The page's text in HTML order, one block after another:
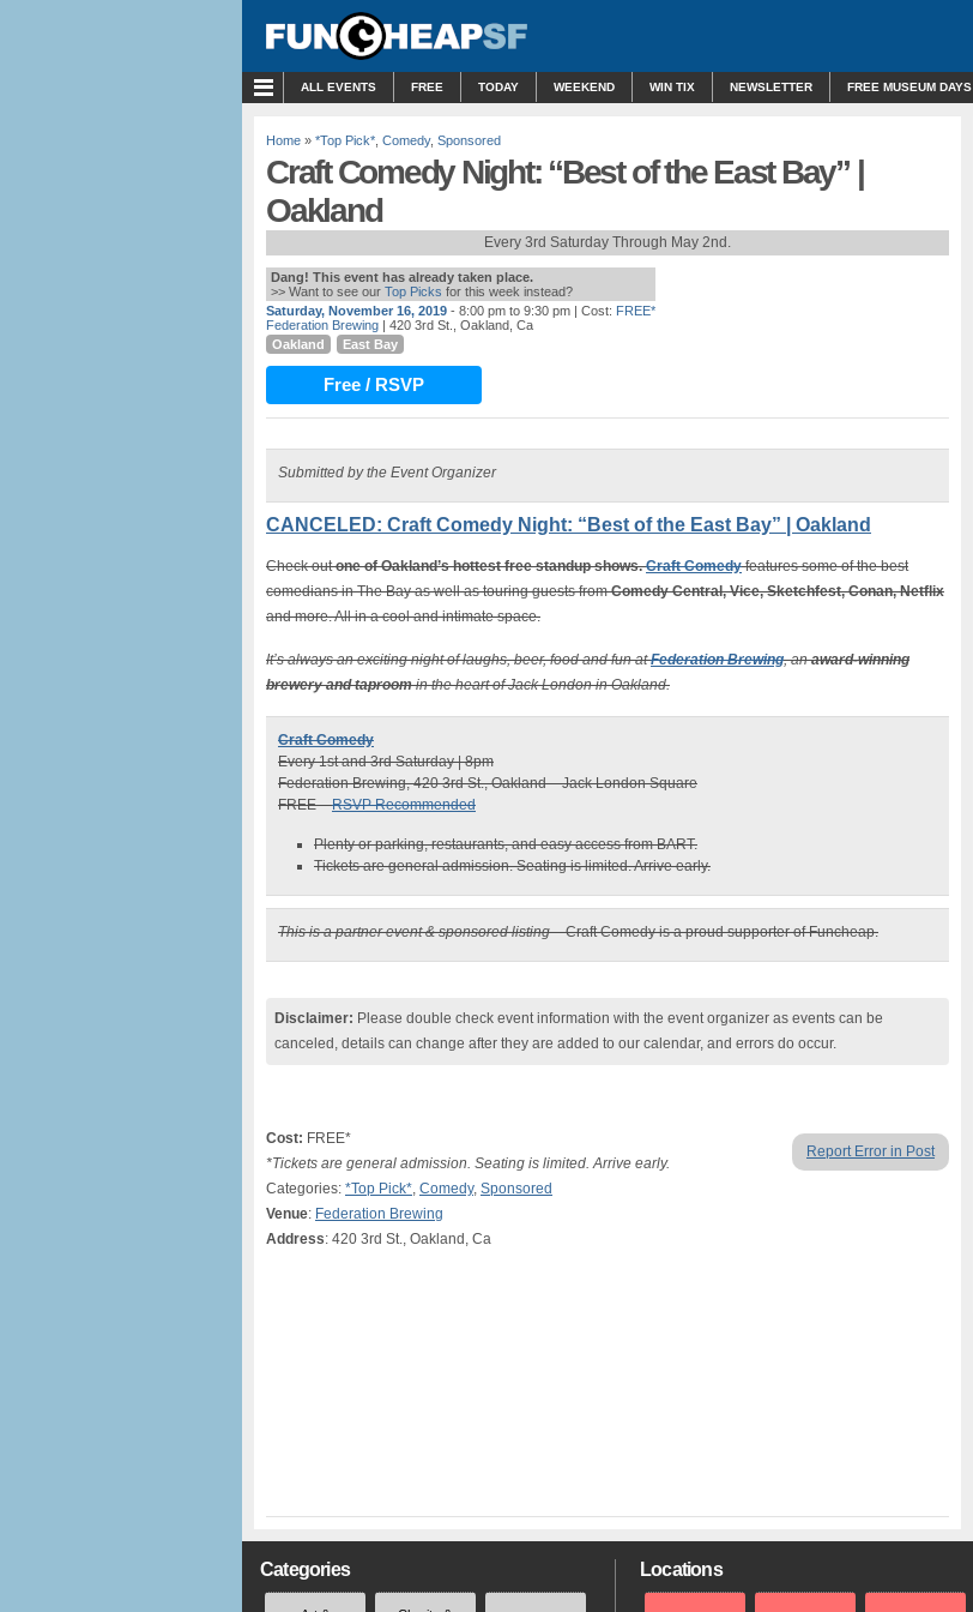
ALL EVENTS FREE TODAY WEEKEND WIN TIX NEWSLETTER FREE MUSEUM DAYS
Home » *Top Pick* Comedy, Sponsored
Craft Comedy Night: “Best of the East Bay” |
Oakland
Every 3rd Saturday Through May 2nd.
Dang! This event has already taken place.
>> Want to see our Top Picks for this week instead?
Saturday, November 16, 2019 - 8:00 pm to 9:30 pm | Cost: FREE*
Federation Brewing | 420 3rd St., Oakland, Ca
Oakland
East Bay
Free / RSVP
Submitted by the Event Organizer
CANCELED: Craft Comedy Night: “Best of the East Bay” | Oakland
Check outone of Oakland’s hottest free standup shows. Craft Comedyfeatures some of the best
comedians in The Bay as well as touring guests fromComedy Central, Vice, Sketchfest, Conan, Netflix
and more. All in a cool and intimate space.
It’s always an exciting night of laughs, beer, food and fun atFederation Brewing, anaward-winning
brewery and taproomin the heart of Jack London in Oakland.
Craft Comedy
Every 1st and 3rd Saturday | 8pm
Federation Brewing, 420 3rd St., Oakland – Jack London Square
FREE –RSVP Recommended
Plenty or parking, restaurants, and easy access from BART.
Tickets are general admission. Seating is limited. Arrive early.
This is a partner event & sponsored listing– Craft Comedy is a proud supporter of Funcheap.
Disclaimer: Please double check event information with the event organizer as events can be
canceled, details can change after they are added to our calendar, and errors do occur.
Report Error in Post
Cost: FREE*
*Tickets are general admission. Seating is limited. Arrive early.
Categories: *Top Pick*, Comedy, Sponsored
Venue: Federation Brewing
Address: 420 3rd St., Oakland, Ca
Categories Locations